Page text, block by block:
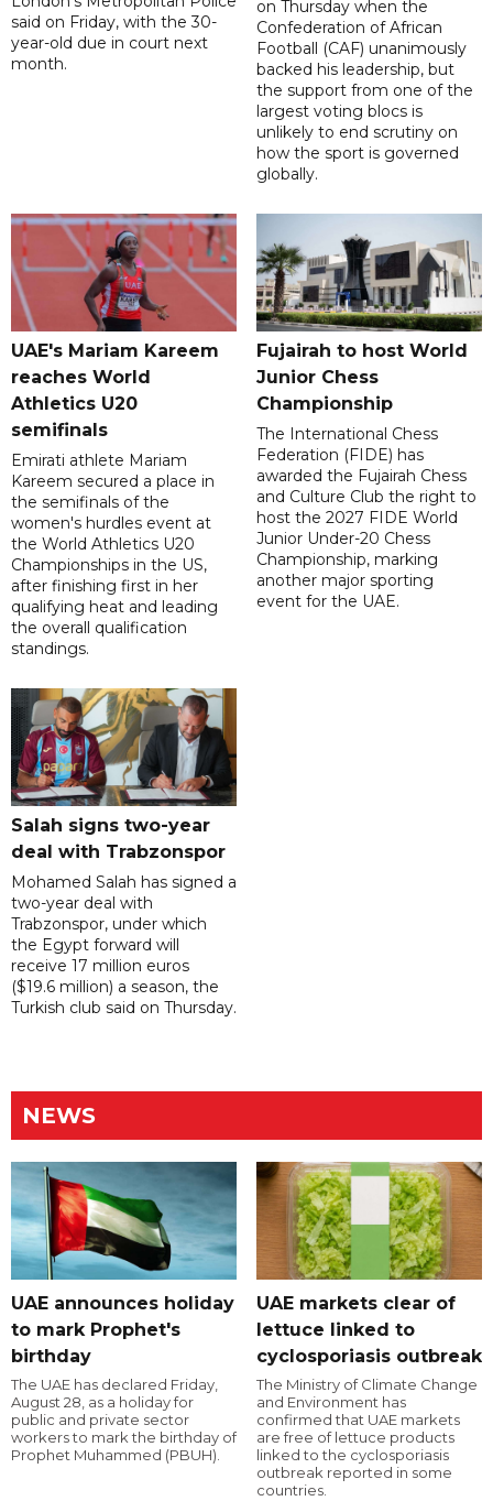
said on Friday, with the 30-
year-old due in court next
month.
on Thursday when the
Confederation of African
Football (CAF) unanimously
backed his leadership, but
the support from one of the
largest voting blocs is
unlikely to end scrutiny on
how the sport is governed
globally.
UAE's Mariam Kareem
reaches World
Athletics U20
semifinals
Emirati athlete Mariam
Kareem secured a place in
the semifinals of the
women's hurdles event at
the World Athletics U20
Championships in the US,
after finishing first in her
qualifying heat and leading
the overall qualification
standings.
Fujairah to host World
Junior Chess
Championship
The International Chess
Federation (FIDE) has
awarded the Fujairah Chess
and Culture Club the right to
host the 2027 FIDE World
Junior Under-20 Chess
Championship, marking
another major sporting
event for the UAE.
Salah signs two-year
deal with Trabzonspor
Mohamed Salah has signed a
two-year deal with
Trabzonspor, under which
the Egypt forward will
receive 17 million euros
($19.6 million) a season, the
Turkish club said on Thursday.
NEWS
UAE announces holiday
to mark Prophet's
birthday
The UAE has declared Friday,
August 28, as a holiday for
public and private sector
workers to mark the birthday of
Prophet Muhammed (PBUH).
UAE markets clear of
lettuce linked to
cyclosporiasis outbreak
The Ministry of Climate Change
and Environment has
confirmed that UAE markets
are free of lettuce products
linked to the cyclosporiasis
outbreak reported in some
countries.